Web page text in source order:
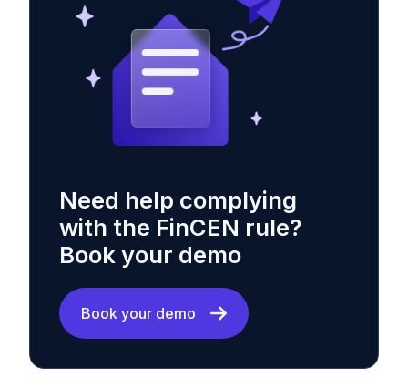
Need help complying
with the FinCEN rule?
Book your demo
Book your demo